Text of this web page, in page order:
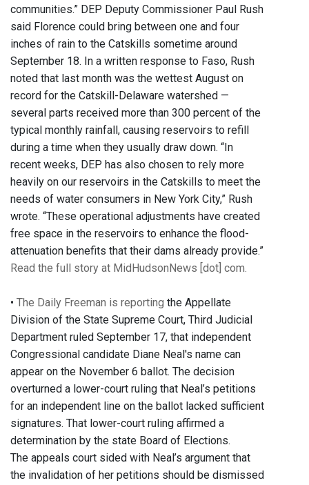
communities.” DEP Deputy Commissioner Paul Rush
said Florence could bring between one and four
inches of rain to the Catskills sometime around
September 18. In a written response to Faso, Rush
noted that last month was the wettest August on
record for the Catskill-Delaware watershed —
several parts received more than 300 percent of the
typical monthly rainfall, causing reservoirs to refill
during a time when they usually draw down. “In
recent weeks, DEP has also chosen to rely more
heavily on our reservoirs in the Catskills to meet the
needs of water consumers in New York City,” Rush
wrote. “These operational adjustments have created
free space in the reservoirs to enhance the flood-
attenuation benefits that their dams already provide.”
Read the full story at MidHudsonNews [dot] com.
• The Daily Freeman is reporting the Appellate
Division of the State Supreme Court, Third Judicial
Department ruled September 17, that independent
Congressional candidate Diane Neal's name can
appear on the November 6 ballot. The decision
overturned a lower-court ruling that Neal’s petitions
for an independent line on the ballot lacked sufficient
signatures. That lower-court ruling affirmed a
determination by the state Board of Elections.
The appeals court sided with Neal’s argument that
the invalidation of her petitions should be dismissed